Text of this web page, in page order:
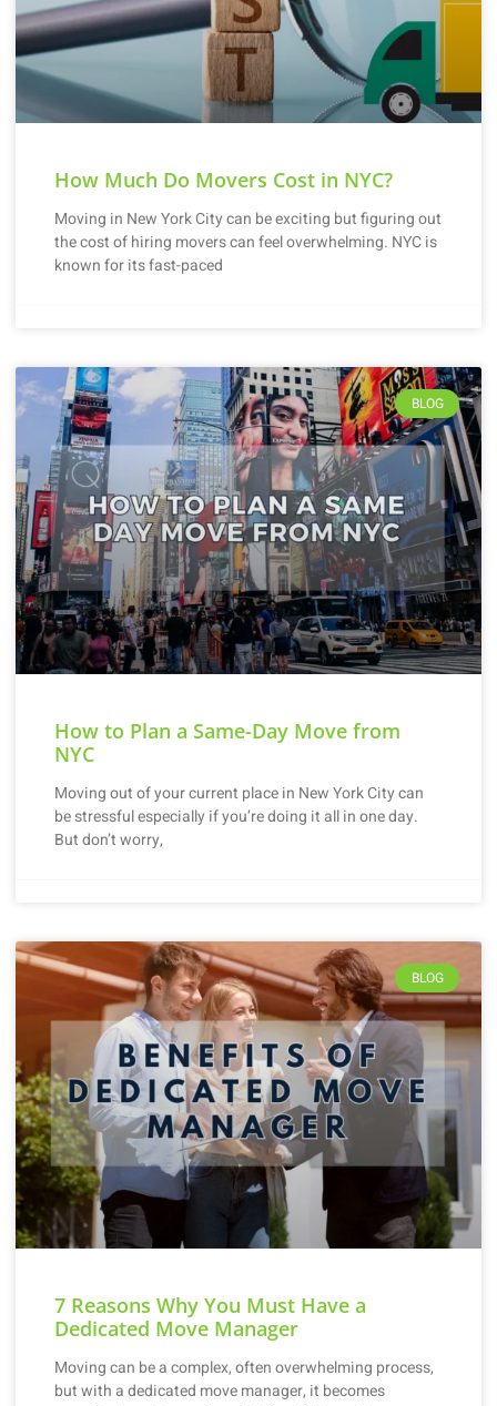
How Much Do Movers Cost in NYC?
Moving in New York City can be exciting but figuring out
the cost of hiring movers can feel overwhelming. NYC is
known for its fast-paced
BLOG
How to Plan a Same-Day Move from
NYC
Moving out of your current place in New York City can
be stressful especially if you’re doing it all in one day.
But don’t worry,
BLOG
7 Reasons Why You Must Have a
Dedicated Move Manager
Moving can be a complex, often overwhelming process,
but with a dedicated move manager, it becomes